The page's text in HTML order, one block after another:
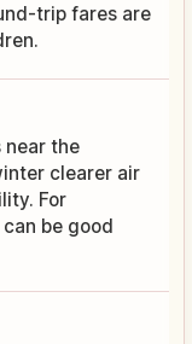
trip fares are
near the
clearer air
For
be good